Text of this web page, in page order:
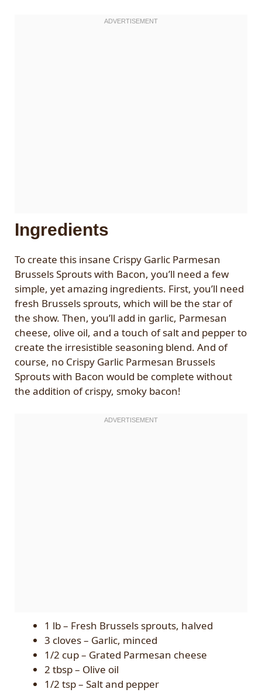
Ingredients
To create this insane Crispy Garlic Parmesan
Brussels Sprouts with Bacon, you’ll need a few
simple, yet amazing ingredients. First, you’ll need
fresh Brussels sprouts, which will be the star of
the show. Then, you’ll add in garlic, Parmesan
cheese, olive oil, and a touch of salt and pepper to
create the irresistible seasoning blend. And of
course, no Crispy Garlic Parmesan Brussels
Sprouts with Bacon would be complete without
the addition of crispy, smoky bacon!
1 lb – Fresh Brussels sprouts, halved
3 cloves – Garlic, minced
1/2 cup – Grated Parmesan cheese
2 tbsp – Olive oil
1/2 tsp – Salt and pepper